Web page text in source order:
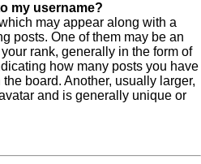
my username?
may appear along with a
posts. One of them may be an
rank, generally in the form of
how many posts you have
board. Another, usually larger,
and is generally unique or